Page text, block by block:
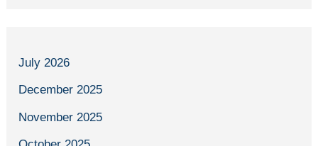
July 2026
December 2025
November 2025